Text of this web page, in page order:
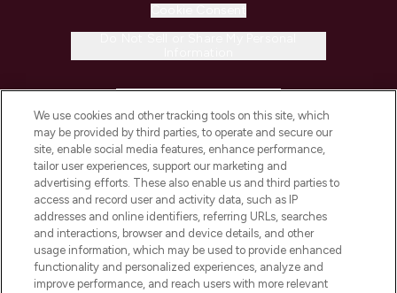
COMPANY INFORMATION
ABOUT LOOKFANTASTIC
STORES AND SALONS
We use cookies and other tracking tools on this site, which
may be provided by third parties, to operate and secure our
site, enable social media features, enhance performance,
tailor user experiences, support our marketing and
advertising efforts. These also enable us and third parties to
access and record user and activity data, such as IP
addresses and online identifiers, referring URLs, searches
and interactions, browser and device details, and other
usage information, which may be used to provide enhanced
functionality and personalized experiences, analyze and
improve performance, and reach users with more relevant